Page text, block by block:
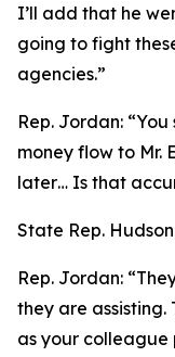
I’ll add that he
going to fight
agencies.”
Rep. Jordan:
money flow to Mr.
later… Is that
State Rep.
Rep. Jordan:
they are assisting.
as your colleague